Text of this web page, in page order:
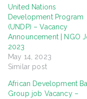
United Nations
Development Program
(UNDP) – Vacancy
Announcement | NGO
2023
May 14, 2023
Similar post
African Development
Group job Vacancy –